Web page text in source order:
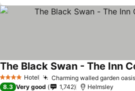
4 Stars Hotel Charming walled garden oasis
The Black Swan - The Inn
8.3 Very good 1,742 Helmsley